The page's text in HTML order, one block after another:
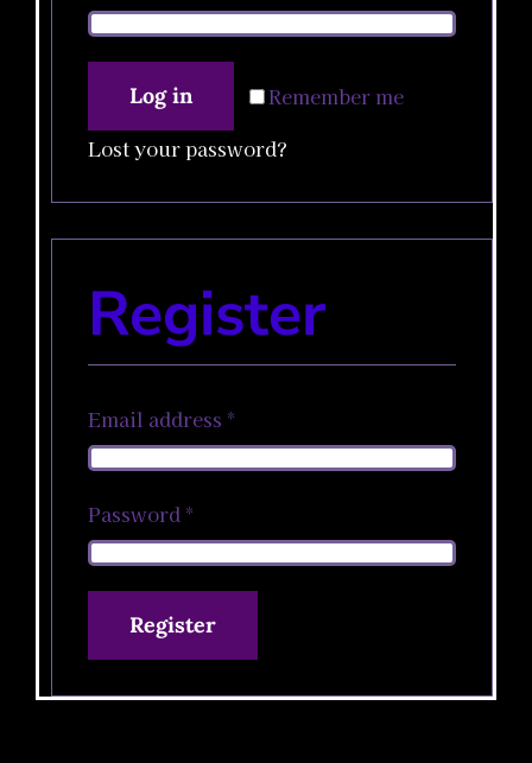
Winkelwagen
Remember me
Log in
Lost your password?
Register
Email address *Required
Password *Required
Register